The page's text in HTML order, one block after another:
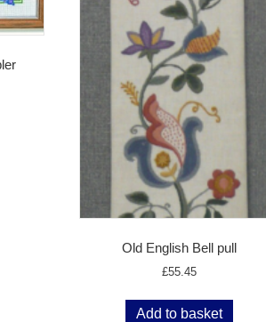
Old English Bell pull
£55.45
Add to basket